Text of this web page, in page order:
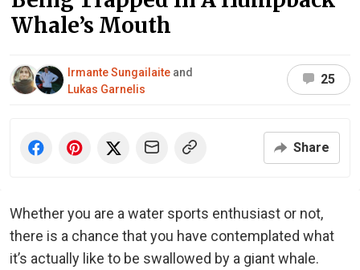
Whale’s Mouth
Irmante Sungailaite and
Lukas Garnelis
25
Share
Whether you are a water sports enthusiast or not,
there is a chance that you have contemplated what
it’s actually like to be swallowed by a giant whale.